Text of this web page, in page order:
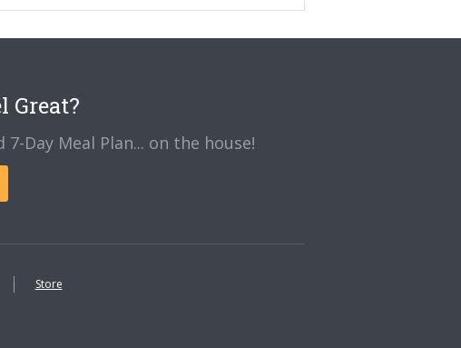
Great?
Day Meal Plan... on the house!
Store